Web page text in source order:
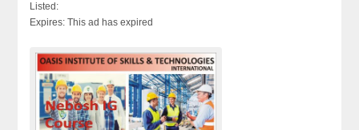
Listed:
Expires: This ad has expired